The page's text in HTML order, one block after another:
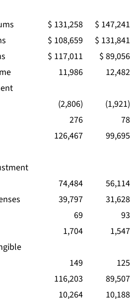
$ 131,258
$ 147,241
$ 108,659
$ 131,841
$ 117,011
$ 89,056
11,986
12,482
(2,806)
(1,921)
276
78
126,467
99,695
74,484
56,114
39,797
31,628
69
93
1,704
1,547
149
125
116,203
89,507
10,264 10,188